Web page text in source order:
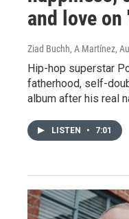
and love on
Ziad Buchh, A Martínez,
Hip-hop superstar
fatherhood, self-
album after his real
LISTEN • 7:01